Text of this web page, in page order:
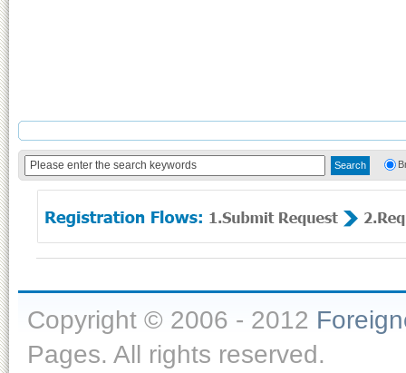
Copyright © 2006 - 2012
Pages. All rights reserved.